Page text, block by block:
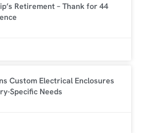
Retirement – Thank for 44
Custom Electrical Enclosures
Specific Needs